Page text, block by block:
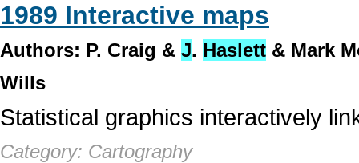
1989 Interactive maps
Authors: P. Craig & J. Haslett & Mark
Wills
Statistical graphics interactively
Category: Cartography